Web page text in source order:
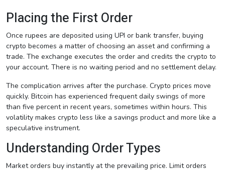
Placing the First Order
Once rupees are deposited using UPI or bank transfer, buying
crypto becomes a matter of choosing an asset and confirming a
trade. The exchange executes the order and credits the crypto to
your account. There is no waiting period and no settlement delay.
The complication arrives after the purchase. Crypto prices move
quickly. Bitcoin has experienced frequent daily swings of more
than five percent in recent years, sometimes within hours. This
volatility makes crypto less like a savings product and more like a
speculative instrument.
Understanding Order Types
Market orders buy instantly at the prevailing price. Limit orders